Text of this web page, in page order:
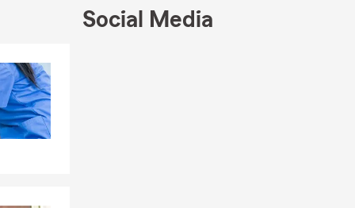
home,
and
I
Social Media